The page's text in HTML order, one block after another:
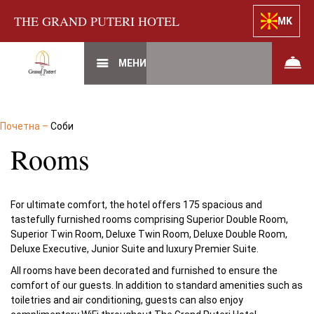
THE GRAND PUTERI HOTEL MK
МЕНИ
Почетна – Соби
Rooms
For ultimate comfort, the hotel offers 175 spacious and
tastefully furnished rooms comprising Superior Double Room,
Superior Twin Room, Deluxe Twin Room, Deluxe Double Room,
Deluxe Executive, Junior Suite and luxury Premier Suite.
All rooms have been decorated and furnished to ensure the
comfort of our guests. In addition to standard amenities such as
toiletries and air conditioning, guests can also enjoy